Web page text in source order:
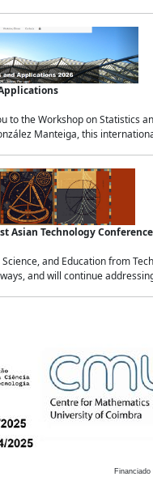
to the Workshop on Statistics
Manteiga, this
Asian Technology
and Education from
and will continue